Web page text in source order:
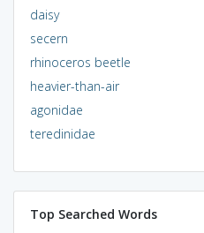
daisy
secern
rhinoceros beetle
heavier-than-air
agonidae
teredinidae
Top Searched Words